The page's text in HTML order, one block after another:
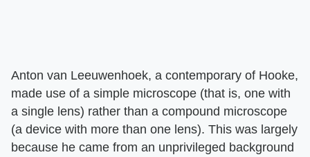
Anton van Leeuwenhoek, a contemporary of Hooke,
made use of a simple microscope (that is, one with
a single lens) rather than a compound microscope
(a device with more than one lens). This was largely
because he came from an unprivileged background